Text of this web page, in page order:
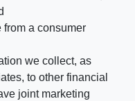
from a consumer
we collect, as
to other financial
joint marketing